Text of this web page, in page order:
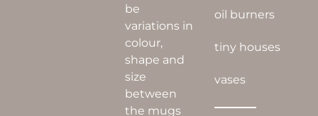
oil burners
tiny houses
vases
be
variations in
colour,
shape and
size
between
the mugs